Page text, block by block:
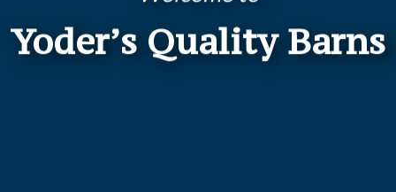
Yoder’s Quality Barns